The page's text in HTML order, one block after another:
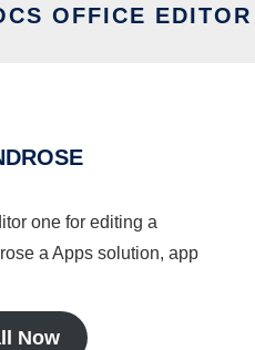
OFFICE EDITOR
one for editing a
a Apps solution, app
Now